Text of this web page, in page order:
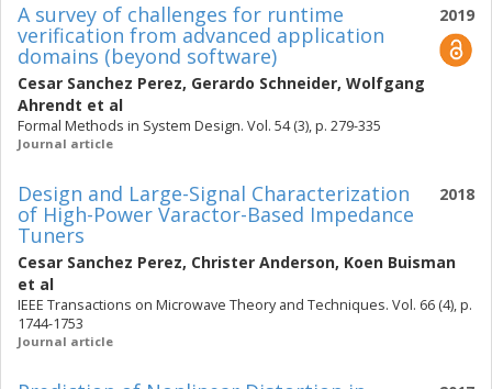
2019
A survey of challenges for runtime
verification from advanced application
domains (beyond software)
Cesar Sanchez Perez, Gerardo Schneider, Wolfgang
Ahrendt et al
Formal Methods in System Design. Vol. 54 (3), p. 279-335
Journal article
2018
Design and Large-Signal Characterization
of High-Power Varactor-Based Impedance
Tuners
Cesar Sanchez Perez, Christer Anderson, Koen Buisman
et al
IEEE Transactions on Microwave Theory and Techniques. Vol. 66 (4), p.
1744-1753
Journal article